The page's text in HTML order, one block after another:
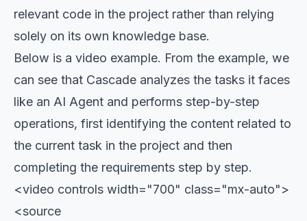
relevant code in the project rather than relying
solely on its own knowledge base.
Below is a video example. From the example, we
can see that Cascade analyzes the tasks it faces
like an AI Agent and performs step-by-step
operations, first identifying the content related to
the current task in the project and then
completing the requirements step by step.
<video controls width="700" class="mx-auto">
<source